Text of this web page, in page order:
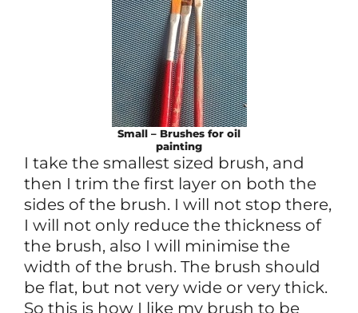
Small – Brushes for oil
painting
I take the smallest sized brush, and
then I trim the first layer on both the
sides of the brush. I will not stop there,
I will not only reduce the thickness of
the brush, also I will minimise the
width of the brush. The brush should
be flat, but not very wide or very thick.
So this is how I like my brush to be